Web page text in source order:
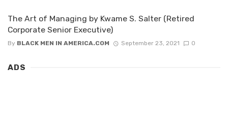
The Art of Managing by Kwame S. Salter (Retired
Corporate Senior Executive)
By BLACK MEN IN AMERICA.COM September 23, 2021 0
ADS